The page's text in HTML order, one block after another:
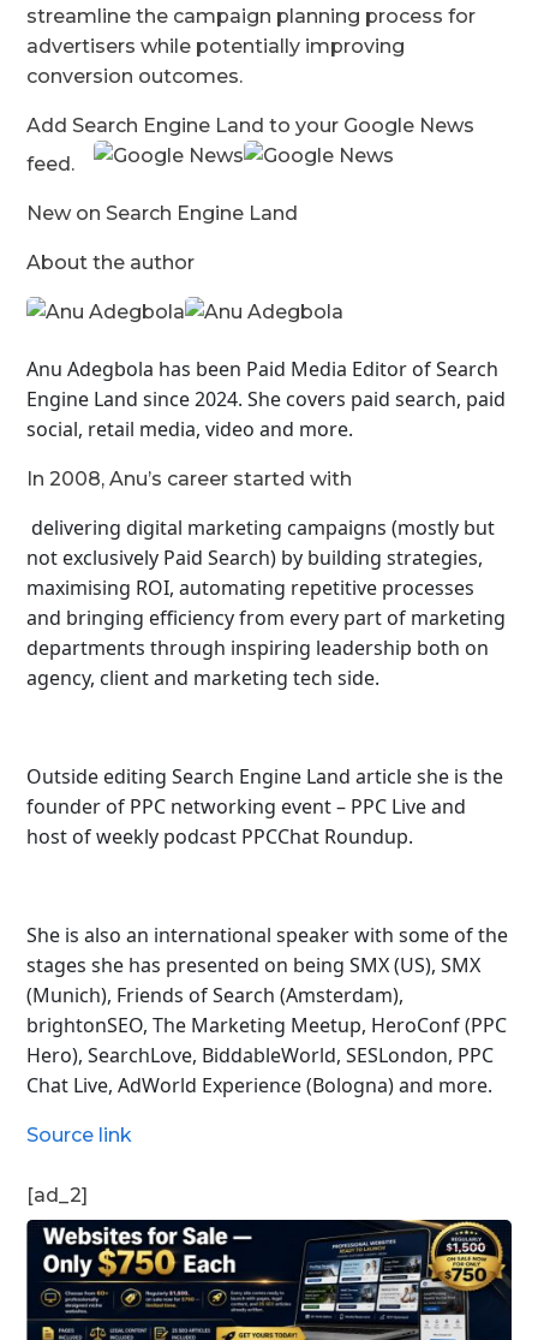
streamline the campaign planning process for
advertisers while potentially improving
conversion outcomes.
Add Search Engine Land to your Google News
feed.
New on Search Engine Land
About the author
Anu Adegbola has been Paid Media Editor of Search
Engine Land since 2024. She covers paid search, paid
social, retail media, video and more.
In 2008, Anu’s career started with
delivering digital marketing campaigns (mostly but
not exclusively Paid Search) by building strategies,
maximising ROI, automating repetitive processes
and bringing efficiency from every part of marketing
departments through inspiring leadership both on
agency, client and marketing tech side.
Outside editing Search Engine Land article she is the
founder of PPC networking event – PPC Live and
host ofweekly podcast PPCChat Roundup.
She is also an international speaker with some of the
stages she has presented on being SMX (US), SMX
(Munich), Friends of Search (Amsterdam),
brightonSEO, The Marketing Meetup, HeroConf (PPC
Hero), SearchLove, BiddableWorld, SESLondon, PPC
Chat Live, AdWorld Experience (Bologna) and more.
Source link
[ad_2]